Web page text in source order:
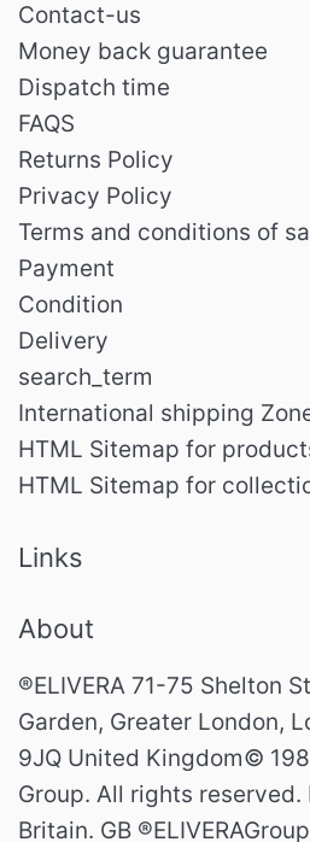
Contact-us
Money back guarantee
Dispatch time
FAQS
Returns Policy
Privacy Policy
Terms and conditions of
Payment
Condition
Delivery
search_term
International shipping
HTML Sitemap for
HTML Sitemap for
Links
About
®ELIVERA 71-75 Shelton
Garden, Greater London,
9JQ United Kingdom©
Group. All rights reserved.
Britain. GB